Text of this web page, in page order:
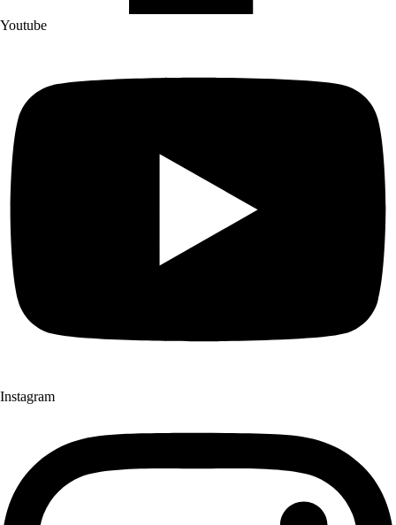
Youtube
Instagram